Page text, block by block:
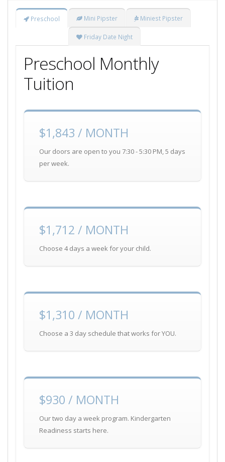
Preschool Mini Pipster Miniest Pipster
Friday Date Night
Preschool Monthly
Tuition
$1,843 / MONTH
Our doors are open to you 7:30 - 5:30 PM, 5 days
per week.
$1,712 / MONTH
Choose 4 days a week for your child.
$1,310 / MONTH
Choose a 3 day schedule that works for YOU.
$930 / MONTH
Our two day a week program. Kindergarten
Readiness starts here.